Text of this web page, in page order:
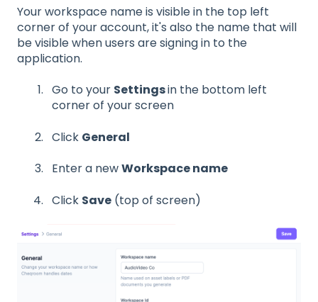
Your workspace name is visible in the top left
corner of your account, it's also the name that will
be visible when users are signing in to the
application.
Go to your Settingsin the bottom left
corner of your screen
Click General
Enter a newWorkspace name
Click Save (top of screen)